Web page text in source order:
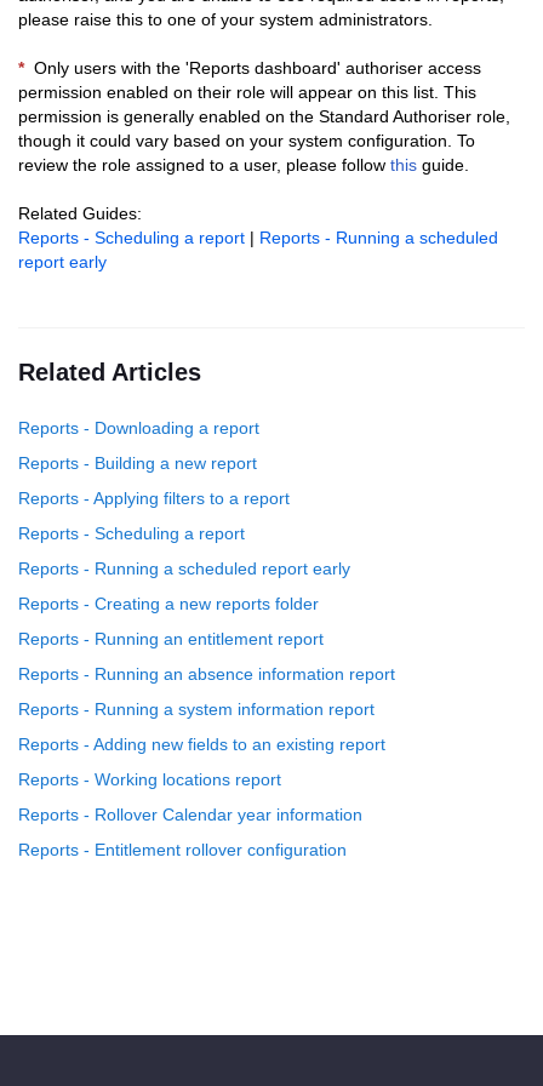
please raise this to one of your system administrators.
* Only users with the 'Reports dashboard' authoriser access
permission enabled on their role will appear on this list. This
permission is generally enabled on the Standard Authoriser role,
though it could vary based on your system configuration. To
review the role assigned to a user, please follow this guide.
Related Guides:
Reports - Scheduling a report | Reports - Running a scheduled
report early
Related Articles
Reports - Downloading a report
Reports - Building a new report
Reports - Applying filters to a report
Reports - Scheduling a report
Reports - Running a scheduled report early
Reports - Creating a new reports folder
Reports - Running an entitlement report
Reports - Running an absence information report
Reports - Running a system information report
Reports - Adding new fields to an existing report
Reports - Working locations report
Reports - Rollover Calendar year information
Reports - Entitlement rollover configuration